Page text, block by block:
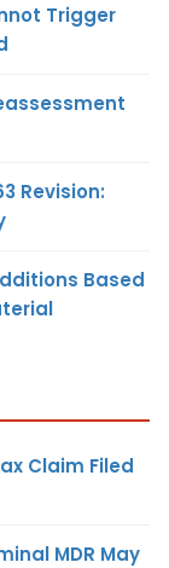
Trigger
Revision:
Based
Claim Filed
MDR May